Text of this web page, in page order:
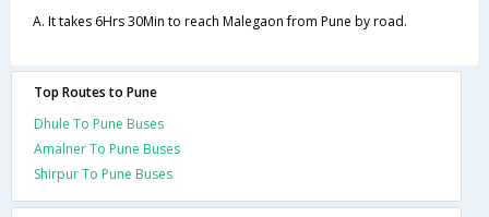
A. It takes 6Hrs 30Min to reach Malegaon from Pune by road.
Top Routes to Pune
Dhule To Pune Buses
Amalner To Pune Buses
Shirpur To Pune Buses